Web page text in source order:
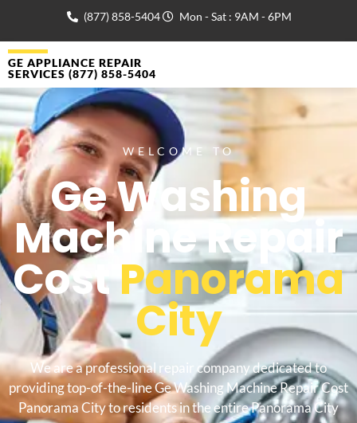
(877) 858-5404 Mon - Sat : 9AM - 6PM
GE APPLIANCE REPAIR
SERVICES (877) 858-5404
WELCOME TO
Ge Washing
Machine Repair
CostPanorama
City
We are a professional repair company dedicated to
providing top-of-the-line Ge Washing Machine Repair Cost
Panorama City to residents in the entire Panorama City